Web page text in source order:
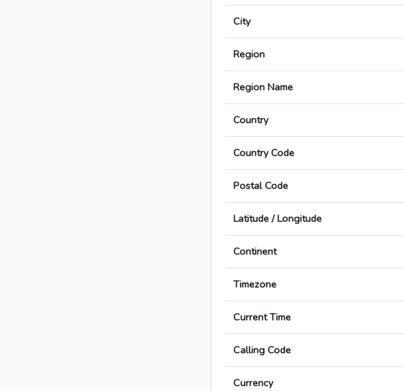
City
Region
Region Name
Country
Country Code
Postal Code
Latitude / Longitude
Continent
Timezone
Current Time
Calling Code
Currency